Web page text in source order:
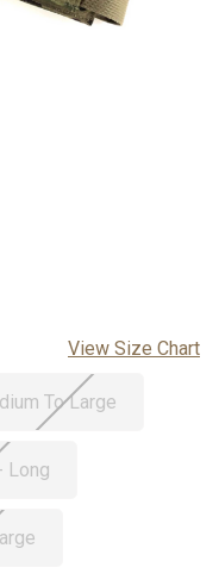
View Size Chart
To Large
Long